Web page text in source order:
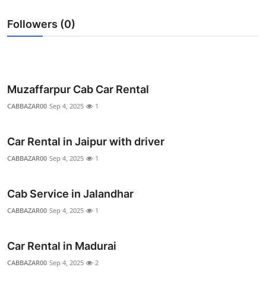
Business
Tech
General
Followers (0)
Muzaffarpur Cab Car Rental
CABBAZAR00 Sep 4, 2025 1
Car Rental in Jaipur with driver
CABBAZAR00 Sep 4, 2025 1
Cab Service in Jalandhar
CABBAZAR00 Sep 4, 2025 1
Car Rental in Madurai
CABBAZAR00 Sep 4, 2025 2